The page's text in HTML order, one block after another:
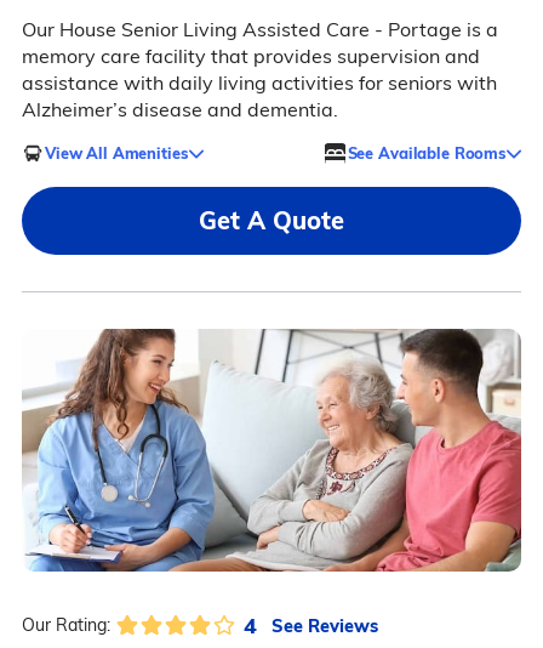
Our House Senior Living Assisted Care - Portage is a
memory care facility that provides supervision and
assistance with daily living activities for seniors with
Alzheimer’s disease and dementia.
View All Amenities See Available Rooms
Get A Quote
Our Rating: 4 See Reviews